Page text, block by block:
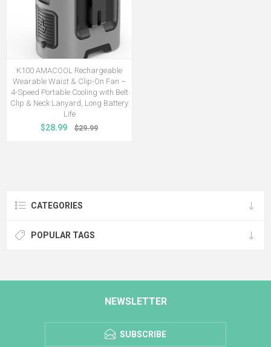
K100 AMACOOL Rechargeable
Wearable Waist & Clip-On Fan –
4-Speed Portable Cooling with Belt
Clip & Neck Lanyard, Long Battery
Life
$28.99 $29.99
CATEGORIES
POPULAR TAGS
NEWSLETTER
SUBSCRIBE